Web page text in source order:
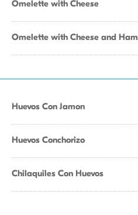
Omelette with Cheese
Omelette with Cheese and Ham
Huevos Con Jamon
Huevos Conchorizo
Chilaquiles Con Huevos